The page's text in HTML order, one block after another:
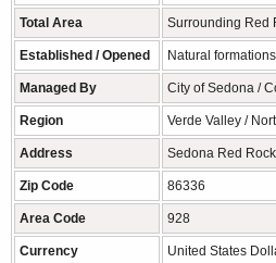
Total Area Surrounding Red
Established / Opened Natural
Managed By City of Sedona /
Region Verde Valley /
Address Sedona Red
Zip Code 86336
Area Code 928
Currency United States